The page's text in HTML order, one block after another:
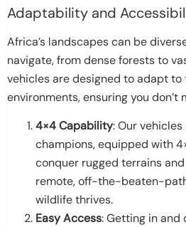
Adaptability and
Africa’s landscapes can be
navigate, from dense forests to
vehicles are designed to adapt to
environments, ensuring you don’t
4×4 Capability: Our
champions, equipped with
conquer rugged terrains
remote, off-the-beaten-
wildlife thrives.
Easy Access: Getting in and